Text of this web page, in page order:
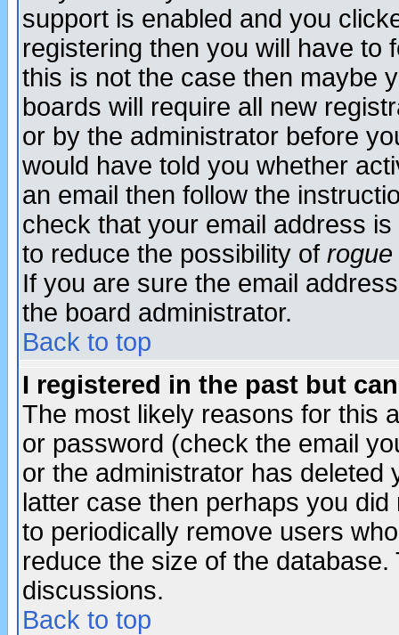
support is enabled and you
registering then you will have to
this is not the case then maybe
boards will require all new
or by the administrator before
would have told you whether
an email then follow the
check that your email address
to reduce the possibility of rogue
If you are sure the email
the board administrator.
Back to top
I registered in the past but
The most likely reasons for this
or password (check the email
or the administrator has
latter case then perhaps you
to periodically remove users
reduce the size of the
discussions.
Back to top